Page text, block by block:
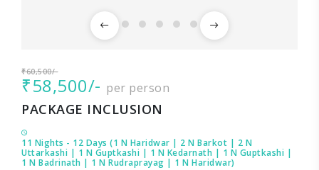
₹60,500/-
₹58,500/- per person
PACKAGE INCLUSION
11 Nights - 12 Days (1 N Haridwar | 2 N Barkot | 2 N
Uttarkashi | 1 N Guptkashi | 1 N Kedarnath | 1 N Guptkashi |
1 N Badrinath | 1 N Rudraprayag | 1 N Haridwar)